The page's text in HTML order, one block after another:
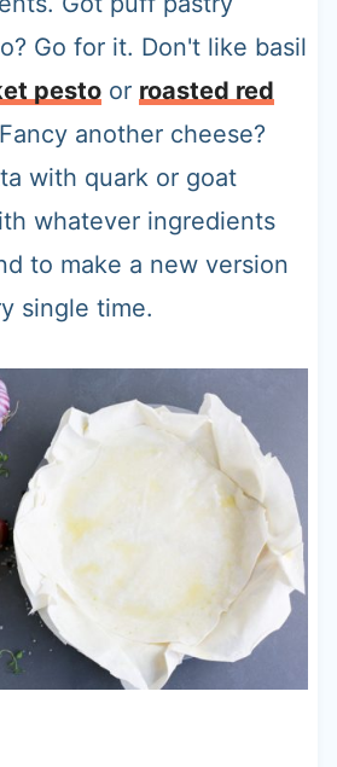
Go for it. Don't like basil
pestoor roasted red
another cheese?
with quark or goat
whatever ingredients
to make a new version
single time.